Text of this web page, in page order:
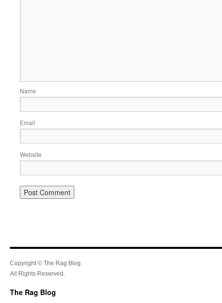
Name
Email
Website
Copyright © The Rag Blog.
All Rights Reserved.
The Rag Blog